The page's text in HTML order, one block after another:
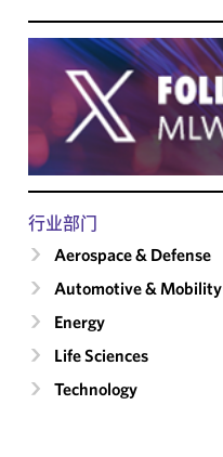
行业部门
Aerospace & Defense
Automotive & Mobility
Energy
Life Sciences
Technology